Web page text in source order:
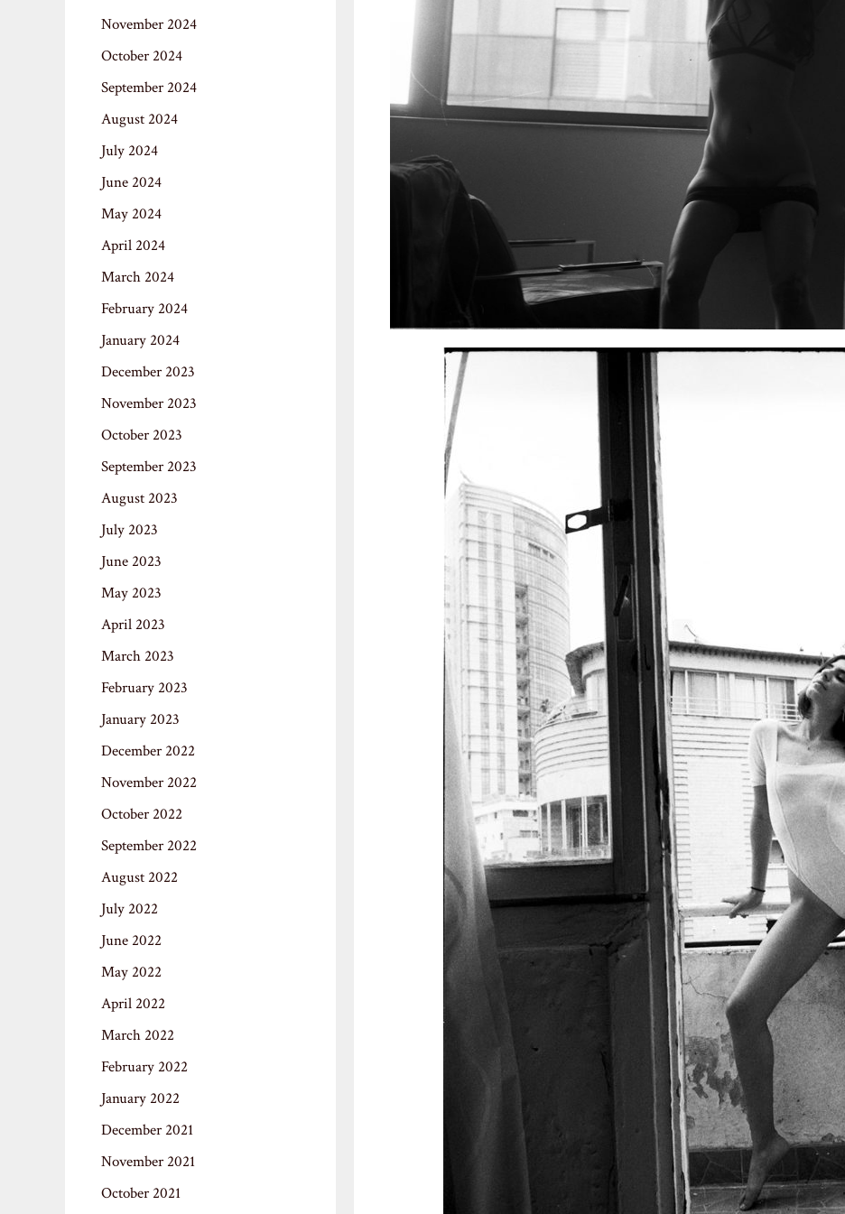
November 2024
October 2024
September 2024
August 2024
July 2024
June 2024
May 2024
April 2024
March 2024
February 2024
January 2024
December 2023
November 2023
October 2023
September 2023
August 2023
July 2023
June 2023
May 2023
April 2023
March 2023
February 2023
January 2023
December 2022
November 2022
October 2022
September 2022
August 2022
July 2022
June 2022
May 2022
April 2022
March 2022
February 2022
January 2022
December 2021
November 2021
October 2021